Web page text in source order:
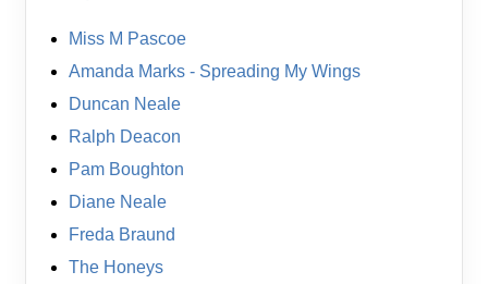
Miss M Pascoe
Amanda Marks - Spreading My Wings
Duncan Neale
Ralph Deacon
Pam Boughton
Diane Neale
Freda Braund
The Honeys